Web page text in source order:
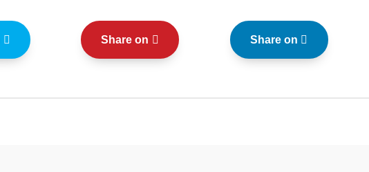
Share on Share on